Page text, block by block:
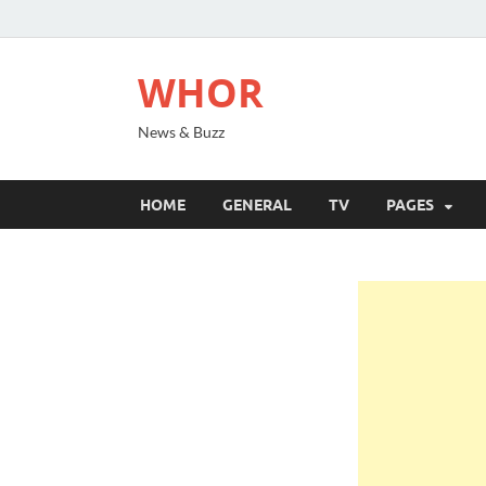
WHOR
News & Buzz
HOME GENERAL TV PAGES